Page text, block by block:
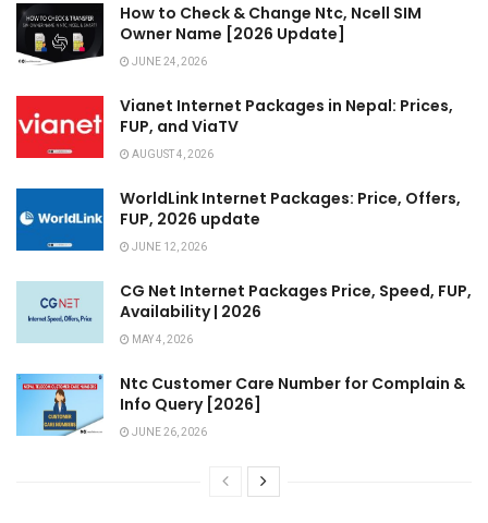
How to Check & Change Ntc, Ncell SIM
Owner Name [2026 Update]
JUNE 24, 2026
Vianet Internet Packages in Nepal: Prices,
FUP, and ViaTV
AUGUST 4, 2026
WorldLink Internet Packages: Price, Offers,
FUP, 2026 update
JUNE 12, 2026
CG Net Internet Packages Price, Speed, FUP,
Availability | 2026
MAY 4, 2026
Ntc Customer Care Number for Complain &
Info Query [2026]
JUNE 26, 2026